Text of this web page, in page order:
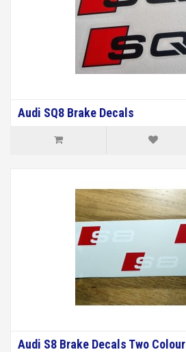
Audi SQ8 Brake Decals
Audi S8 Brake Decals Two Colour